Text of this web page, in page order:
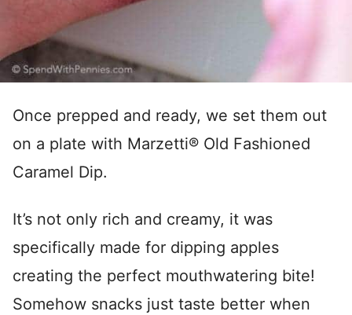
Once prepped and ready, we set them out
on a plate with Marzetti® Old Fashioned
Caramel Dip.
It’s not only rich and creamy, it was
specifically made for dipping apples
creating the perfect mouthwatering bite!
Somehow snacks just taste better when